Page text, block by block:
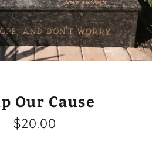
Our Cause
$20.00